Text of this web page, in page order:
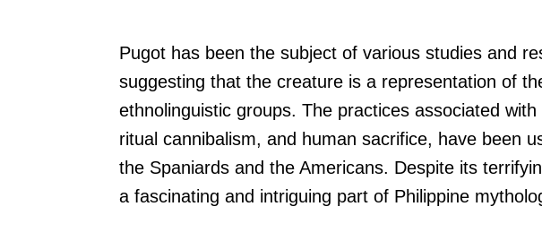
Pugot has been the subject of various studies and
suggesting that the creature is a representation of
ethnolinguistic groups. The practices associated
ritual cannibalism, and human sacrifice, have been
the Spaniards and the Americans. Despite its
a fascinating and intriguing part of Philippine